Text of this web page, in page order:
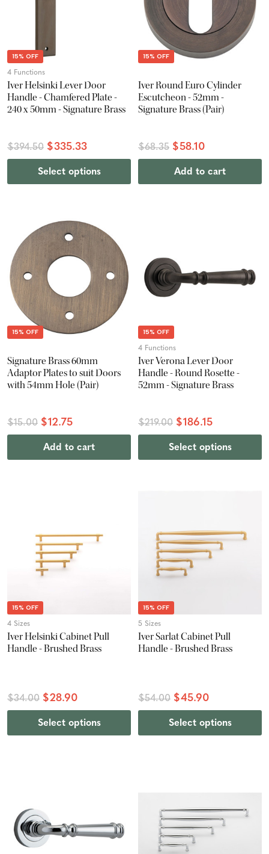
15% OFF
4 Functions
Iver Helsinki Lever Door
Handle - Chamfered Plate -
240 x 50mm - Signature Brass
$394.50 $335.33
Select options
15% OFF
Iver Round Euro Cylinder
Escutcheon - 52mm -
Signature Brass (Pair)
$68.35 $58.10
Add to cart
15% OFF
Signature Brass 60mm
Adaptor Plates to suit Doors
with 54mm Hole (Pair)
$15.00 $12.75
Add to cart
15% OFF
4 Functions
Iver Verona Lever Door
Handle - Round Rosette -
52mm - Signature Brass
$219.00 $186.15
Select options
15% OFF
4 Sizes
Iver Helsinki Cabinet Pull
Handle - Brushed Brass
$34.00 $28.90
Select options
15% OFF
5 Sizes
Iver Sarlat Cabinet Pull
Handle - Brushed Brass
$54.00 $45.90
Select options